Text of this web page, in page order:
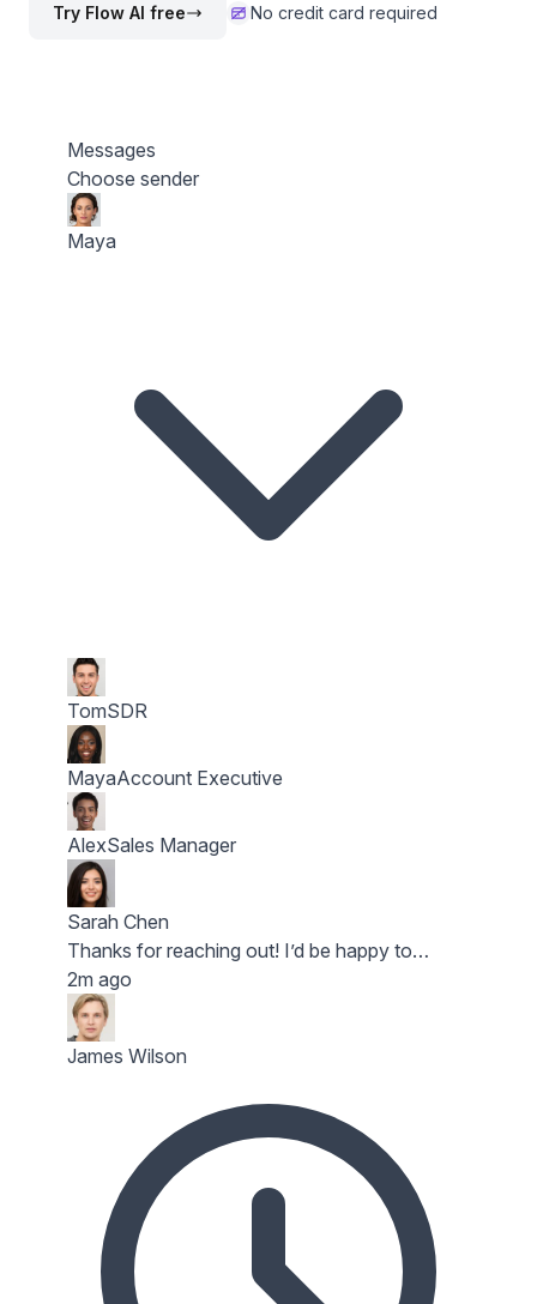
Try Flow AI free No credit card required
Messages
Choose sender
Maya
TomSDR
MayaAccount Executive
AlexSales Manager
Sarah Chen
Thanks for reaching out! I’d be happy to…
2m ago
James Wilson